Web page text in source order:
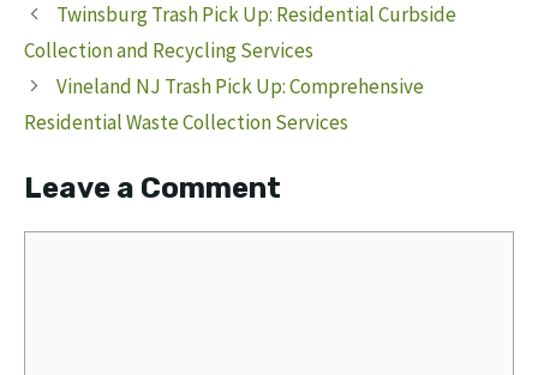
Twinsburg Trash Pick Up: Residential Curbside
Collection and Recycling Services
Vineland NJ Trash Pick Up: Comprehensive
Residential Waste Collection Services
Leave a Comment